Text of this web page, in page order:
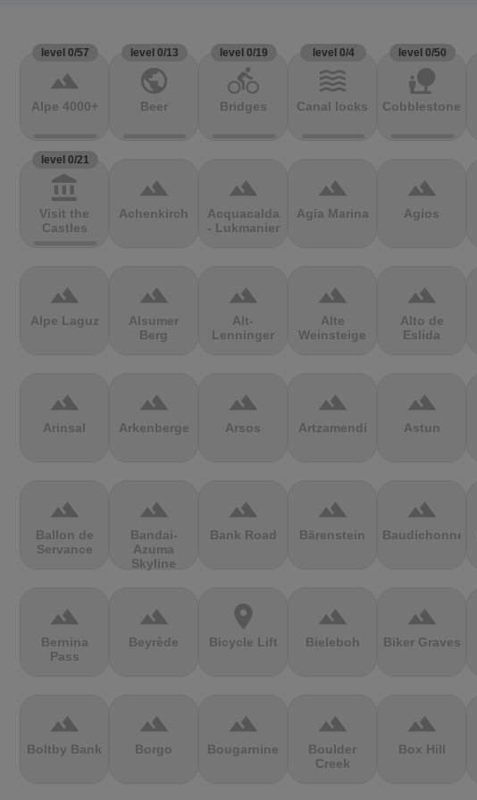
level 0/57
terrain
Alpe 4000+
level 0/13
public
Beer
level 0/19
directions_bike
Bridges
level 0/4
waves
Canal locks
level 0/50
nature_people
Cobblestones
level 0/21
account_balance
Visit the
Castles
terrain
Achenkirch
terrain
Acquacalda
- Lukmanier
terrain
Agia Marina
terrain
Agios
terrain
Alpe Laguz
terrain
Alsumer
Berg
terrain
Alt-
Lenninger
terrain
Alte
Weinsteige
terrain
Alto de
Eslida
terrain
Arinsal
terrain
Arkenberge
terrain
Arsos
terrain
Artzamendi
terrain
Astun
terrain
Ballon de
Servance
terrain
Bandai-
Azuma
Skyline
terrain
Bank Road
terrain
Bärenstein
terrain
Baudichonne
terrain
Bernina
Pass
terrain
Beyrède
location_on
Bicycle Lift
terrain
Bieleboh
terrain
Biker Graves
terrain
Boltby Bank
terrain
Borgo
terrain
Bougarnine
terrain
Boulder
Creek
terrain
Box Hill